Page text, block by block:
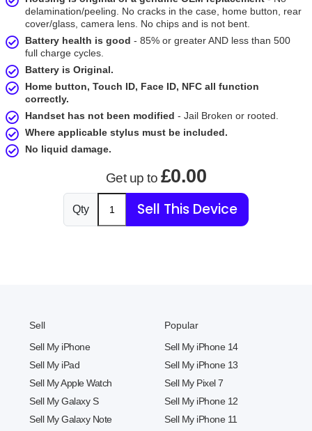
delamination/peeling. No cracks in the case, home button, rear
cover/glass, camera lens. No chips and is not bent.
Battery health is good - 85% or greater AND less than 500
full charge cycles.
Battery is Original.
Home button, Touch ID, Face ID, NFC all function
correctly.
Handset has not been modified - Jail Broken or rooted.
Where applicable stylus must be included.
No liquid damage.
Get up to £0.00
Qty Sell This Device
Sell
Sell My iPhone
Sell My iPad
Sell My Apple Watch
Sell My Galaxy S
Sell My Galaxy Note
Popular
Sell My iPhone 14
Sell My iPhone 13
Sell My Pixel 7
Sell My iPhone 12
Sell My iPhone 11